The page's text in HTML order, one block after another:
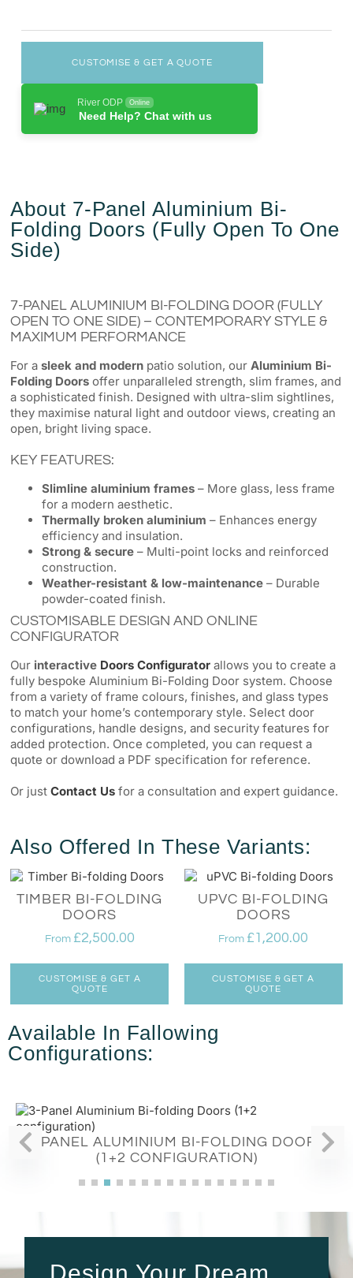
CUSTOMISE & GET A QUOTE
River ODP Online
Need Help? Chat with us
About 7-Panel Aluminium Bi-
Folding Doors (Fully Open To One
Side)
7-PANEL ALUMINIUM BI-FOLDING DOOR (FULLY
OPEN TO ONE SIDE) – CONTEMPORARY STYLE &
MAXIMUM PERFORMANCE
For asleek and modern patio solution, ourAluminium Bi-
Folding Doors offer unparalleled strength, slim frames, and
a sophisticated finish. Designed with ultra-slim sightlines,
they maximise natural light and outdoor views, creating an
open, bright living space.
KEY FEATURES:
Slimline aluminium frames – More glass, less frame
for a modern aesthetic.
Thermally broken aluminium – Enhances energy
efficiency and insulation.
Strong & secure – Multi-point locks and reinforced
construction.
Weather-resistant & low-maintenance – Durable
powder-coated finish.
CUSTOMISABLE DESIGN AND ONLINE
CONFIGURATOR
Our interactive Doors Configuratorallows you to create a
fully bespoke Aluminium Bi-Folding Door system. Choose
from a variety of frame colours, finishes, and glass types
to match your home’s contemporary style. Select door
configurations, handle designs, and security features for
added protection. Once completed, you can request a
quote or download a PDF specification for reference.
Or justContact Us for a consultation and expert guidance.
Also Offered In These Variants:
TIMBER BI-FOLDING
DOORS
From £2,500.00
CUSTOMISE & GET A
QUOTE
UPVC BI-FOLDING
DOORS
From £1,200.00
CUSTOMISE & GET A
QUOTE
Available In Fallowing
Configurations:
3-PANEL ALUMINIUM BI-FOLDING DOORS
(1+2 CONFIGURATION)